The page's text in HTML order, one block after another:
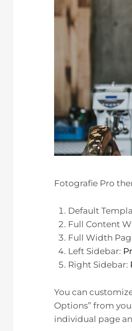
Fotografie Pro
Default
Full Content
Full Width
Left Sidebar:
Right Sidebar:
You can
Options” from
individual page